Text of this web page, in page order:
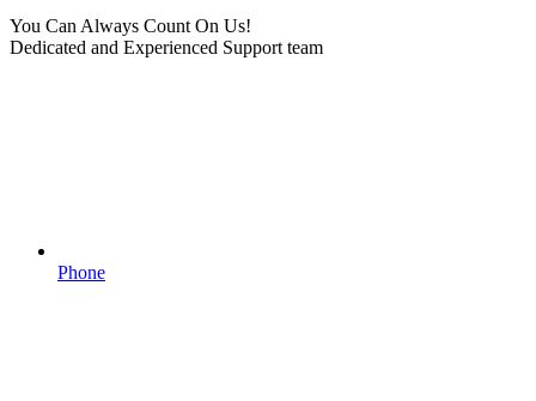
You Can Always Count On Us!
Dedicated and Experienced Support team
Phone